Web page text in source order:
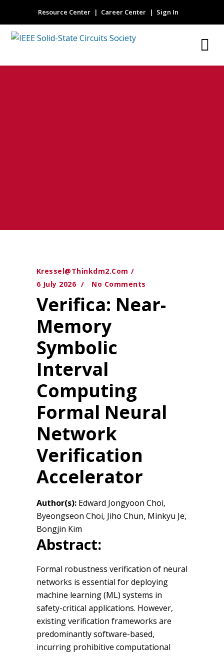
Resource Center Career Center Sign In
Kressel@thinkdm2.com
6 July 2026
No Comments
Verifica: Near-
Memory
Symbolic
Interval
Computing
Formal Neural
Network
Verification
Accelerator
Author(s):Edward Jongyoon Choi,
Byeongseon Choi, Jiho Chun, Minkyu Je,
Bongjin Kim
Abstract:
Formal robustness verification of neural
networks is essential for deploying
machine learning (ML) systems in
safety-critical applications. However,
existing verification frameworks are
predominantly software-based,
incurring prohibitive computational